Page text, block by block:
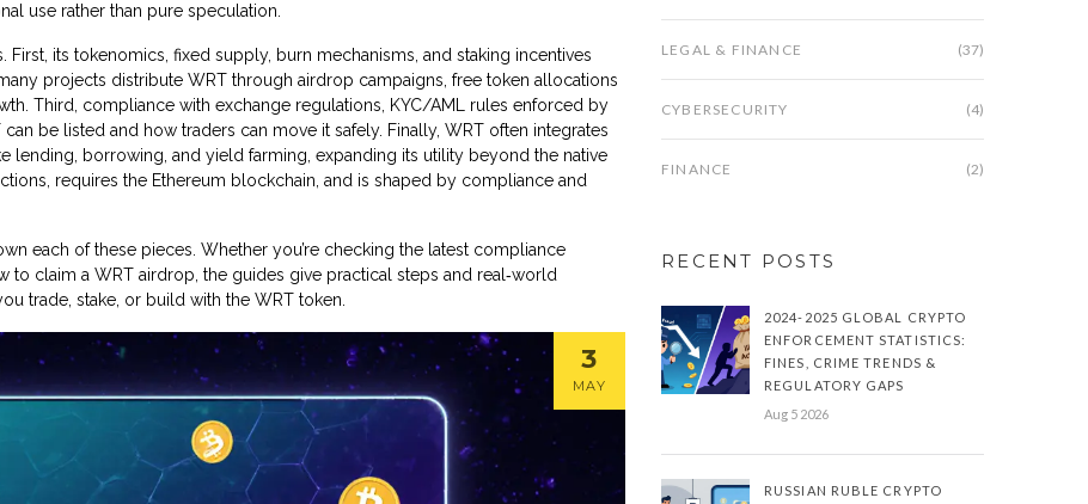
use rather than pure speculation.
First, its tokenomics fixed supply, burn mechanisms, and staking incentives
projects distribute WRT through airdrop campaigns free token allocations
. Third, compliance with exchange regulations
KYC/AML rules enforced by
be listed and how traders can move it safely. Finally, WRT often integrates
lending, borrowing, and yield farming , expanding its utility beyond the native
requires the Ethereum blockchain, and is shaped by compliance and
each of these pieces. Whether you’re checking the latest compliance
claim a WRT airdrop, the guides give practical steps and real‑world
trade, stake, or build with the WRT token.
3
MAY
LEGAL & FINANCE (37)
CYBERSECURITY (4)
FINANCE (2)
RECENT POSTS
2024-2025 GLOBAL CRYPTO
ENFORCEMENT STATISTICS:
FINES, CRIME TRENDS &
REGULATORY GAPS
Aug 5 2026
RUSSIAN RUBLE CRYPTO